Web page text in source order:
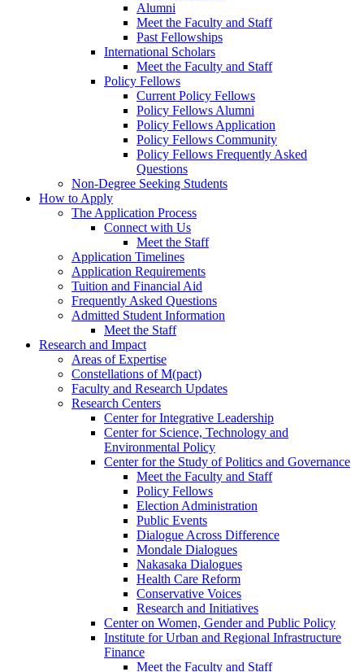
Alumni
Meet the Faculty and Staff
Past Fellowships
International Scholars
Meet the Faculty and Staff
Policy Fellows
Current Policy Fellows
Policy Fellows Alumni
Policy Fellows Application
Policy Fellows Community
Policy Fellows Frequently Asked
Questions
Non-Degree Seeking Students
How to Apply
The Application Process
Connect with Us
Meet the Staff
Application Timelines
Application Requirements
Tuition and Financial Aid
Frequently Asked Questions
Admitted Student Information
Meet the Staff
Research and Impact
Areas of Expertise
Constellations of M(pact)
Faculty and Research Updates
Research Centers
Center for Integrative Leadership
Center for Science, Technology and
Environmental Policy
Center for the Study of Politics and Governance
Meet the Faculty and Staff
Policy Fellows
Election Administration
Public Events
Dialogue Across Difference
Mondale Dialogues
Nakasaka Dialogues
Health Care Reform
Conservative Voices
Research and Initiatives
Center on Women, Gender and Public Policy
Institute for Urban and Regional Infrastructure
Finance
Meet the Faculty and Staff